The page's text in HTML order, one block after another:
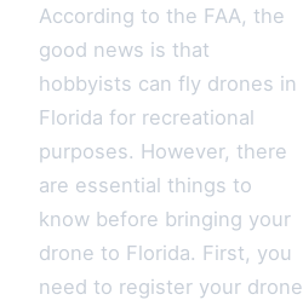
According to the FAA, the
good news is that
hobbyists can fly drones in
Florida for recreational
purposes. However, there
are essential things to
know before bringing your
drone to Florida. First, you
need to register your drone